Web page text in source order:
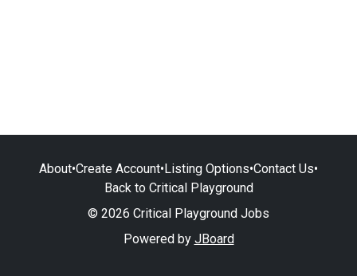
About•Create Account•Listing Options•Contact Us•
Back to Critical Playground
© 2026 Critical Playground Jobs
Powered by JBoard